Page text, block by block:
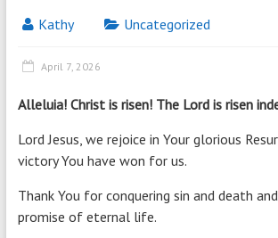
Kathy Uncategorized
April 7, 2026
Alleluia! Christ is risen! The Lord is risen
Lord Jesus, we rejoice in Your glorious
victory You have won for us.
Thank You for conquering sin and death
promise of eternal life.